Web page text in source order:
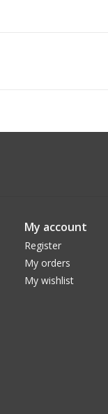
My account
Register
My orders
My wishlist